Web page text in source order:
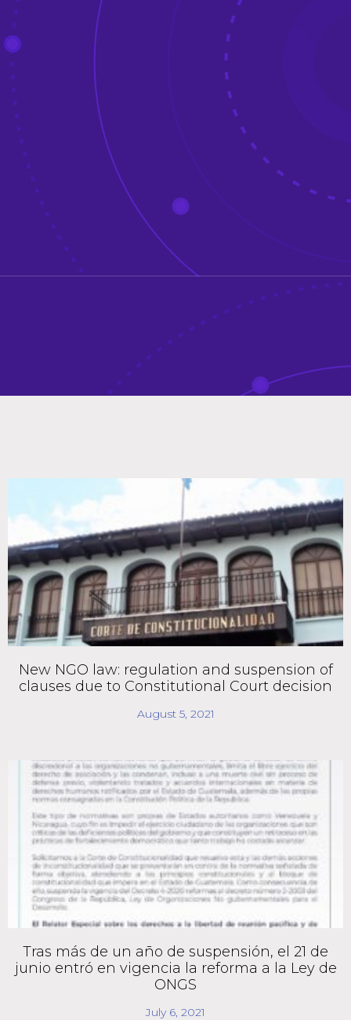
New NGO law: regulation and suspension of
clauses due to Constitutional Court decision
August 5, 2021
Tras más de un año de suspensión, el 21 de
junio entró en vigencia la reforma a la Ley de
ONGS
July 6, 2021